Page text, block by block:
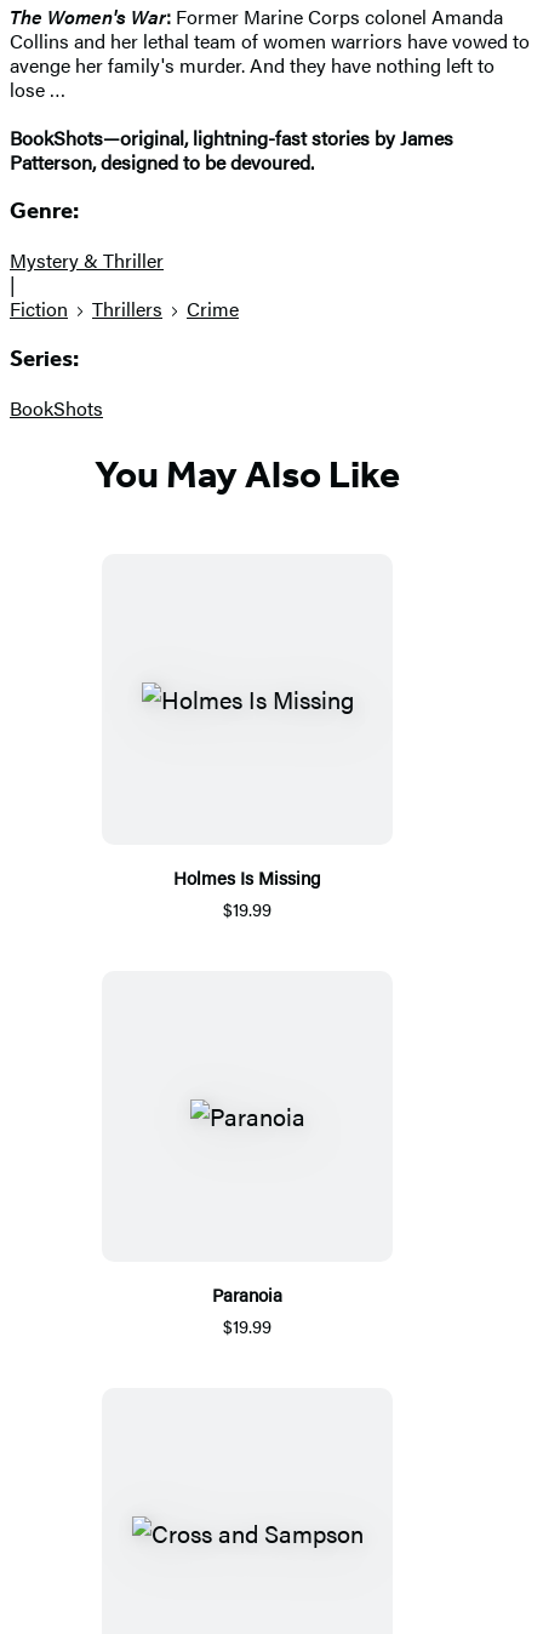
The Women's War: Former Marine Corps colonel Amanda
Collins and her lethal team of women warriors have vowed to
avenge her family's murder. And they have nothing left to
lose …
BookShots—original, lightning-fast stories by James
Patterson, designed to be devoured.
Genre:
Mystery & Thriller
|
Fiction
Thrillers Crime
Series:
BookShots
You May Also Like
Holmes Is Missing
$19.99
Paranoia
$19.99